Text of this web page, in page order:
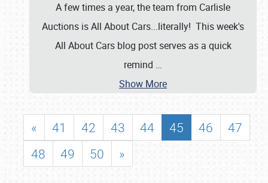
A few times a year, the team from Carlisle
Auctions is All About Cars...literally! This week's
All About Cars blog post serves as a quick
remind …
Show More
« 41 42 43 44 45 46
47
48
49 50 »